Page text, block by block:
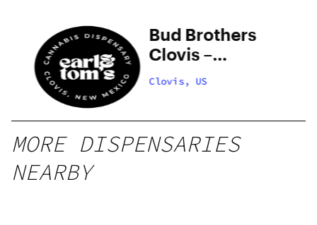
Bud Brothers
Clovis –
COMING
SOON
Clovis, US
MORE DISPENSARIES
NEARBY